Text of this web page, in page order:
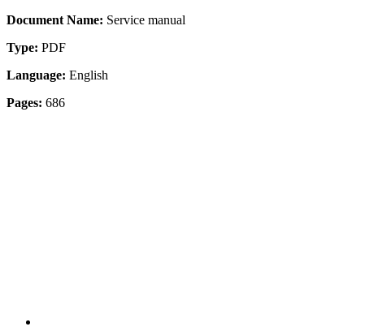
Document Name: Service manual
Type: PDF
Language: English
Pages: 686